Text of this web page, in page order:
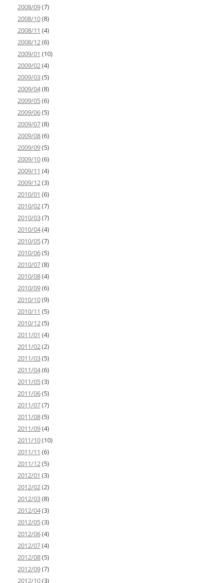
2008/09(7)
2008/10(8)
2008/11 (4)
2008/12(6)
2009/01 (10)
2009/02(4)
2009/03(5)
2009/04(8)
2009/05(6)
2009/06(5)
2009/07(8)
2009/08(6)
2009/09(5)
2009/10(6)
2009/11 (4)
2009/12(3)
2010/01 (6)
2010/02(7)
2010/03(7)
2010/04(4)
2010/05(7)
2010/06(5)
2010/07(8)
2010/08(4)
2010/09(6)
2010/10(9)
2010/11 (5)
2010/12(5)
2011/01 (4)
2011/02(2)
2011/03(5)
2011/04(6)
2011/05(3)
2011/06(5)
2011/07(7)
2011/08(5)
2011/09(4)
2011/10(10)
2011/11 (6)
2011/12(5)
2012/01 (3)
2012/02(2)
2012/03(8)
2012/04(3)
2012/05(3)
2012/06(4)
2012/07(4)
2012/08(5)
2012/09(7)
2012/10(3)